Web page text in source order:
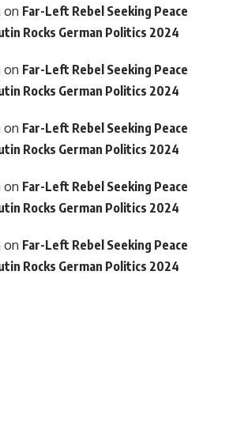
on Far-Left Rebel Seeking Peace
Rocks German Politics 2024
on Far-Left Rebel Seeking Peace
Rocks German Politics 2024
on Far-Left Rebel Seeking Peace
Rocks German Politics 2024
on Far-Left Rebel Seeking Peace
Rocks German Politics 2024
on Far-Left Rebel Seeking Peace
Rocks German Politics 2024